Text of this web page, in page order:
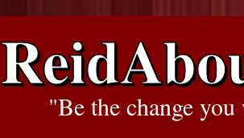
"Be the change